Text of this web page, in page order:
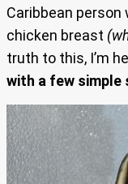
Caribbean
chicken breast
truth to this, I’m
with a few simple